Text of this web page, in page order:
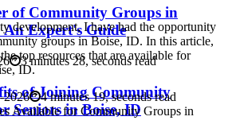
of Community Groups in
An Expert's Guide
3 minutes 28, seconds read
of Joining Community
Seniors in Boise, ID
development, I have had the opportunity
groups in Boise, ID. In this article,
top resources that are available for
ID.
2026 4 minutes 19, seconds read